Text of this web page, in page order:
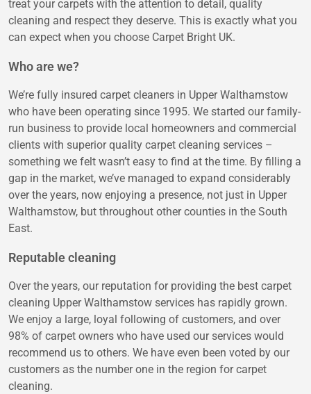
treat your carpets with the attention to detail, quality
cleaning and respect they deserve. This is exactly what you
can expect when you choose Carpet Bright UK.
Who are we?
We’re fully insured carpet cleaners in Upper Walthamstow
who have been operating since 1995. We started our family-
run business to provide local homeowners and commercial
clients with superior quality carpet cleaning services –
something we felt wasn’t easy to find at the time. By filling a
gap in the market, we’ve managed to expand considerably
over the years, now enjoying a presence, not just in Upper
Walthamstow, but throughout other counties in the South
East.
Reputable cleaning
Over the years, our reputation for providing the best carpet
cleaning Upper Walthamstow services has rapidly grown.
We enjoy a large, loyal following of customers, and over
98% of carpet owners who have used our services would
recommend us to others. We have even been voted by our
customers as the number one in the region for carpet
cleaning.